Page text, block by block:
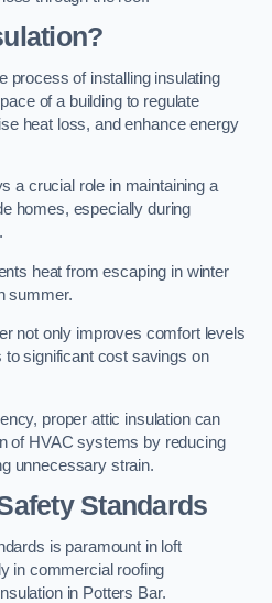
process of installing insulating
of a building to regulate
heat loss, and enhance energy
a crucial role in maintaining a
homes, especially during
heat from escaping in winter
summer.
not only improves comfort levels
significant cost savings on
proper attic insulation can
of HVAC systems by reducing
unnecessary strain.
Standards
is paramount in loft
in commercial roofing
in Potters Bar.